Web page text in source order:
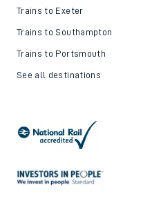
Trains to Exeter
Trains to Southampton
Trains to Portsmouth
See all destinations